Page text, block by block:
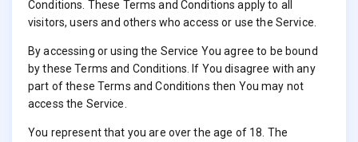
Conditions. These Terms and Conditions apply to all
visitors, users and others who access or use the Service.
By accessing or using the Service You agree to be bound
by these Terms and Conditions. If You disagree with any
part of these Terms and Conditions then You may not
access the Service.
You represent that you are over the age of 18. The